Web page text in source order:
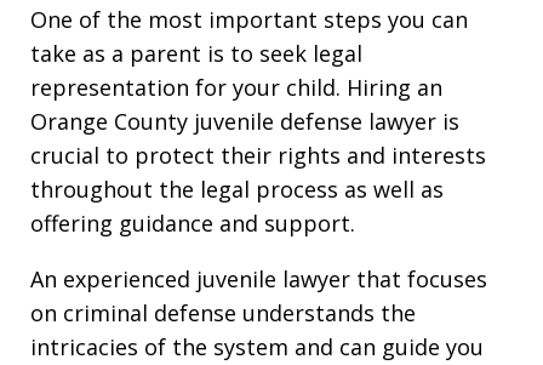
One of the most important steps you can
take as a parent is to seek legal
representation for your child. Hiring an
Orange County juvenile defense lawyer is
crucial to protect their rights and interests
throughout the legal process as well as
offering guidance and support.
An experienced juvenile lawyer that focuses
on criminal defense understands the
intricacies of the system and can guide you